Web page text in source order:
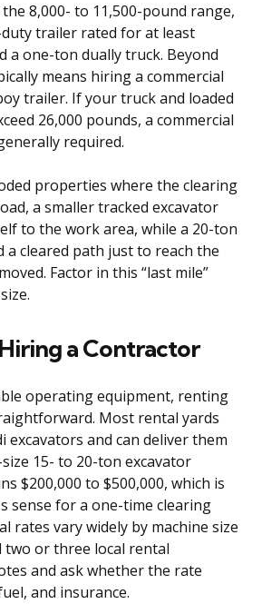
8,000- to 11,500-pound range,
trailer rated for at least
a one-ton dually truck. Beyond
means hiring a commercial
trailer. If your truck and loaded
26,000 pounds, a commercial
required.
properties where the clearing
a smaller tracked excavator
to the work area, while a 20-ton
a cleared path just to reach the
Factor in this “last mile”
a Contractor
operating equipment, renting
Most rental yards
excavators and can deliver them
15- to 20-ton excavator
$200,000 to $500,000, which is
sense for a one-time clearing
rates vary widely by machine size
two or three local rental
and ask whether the rate
and insurance.